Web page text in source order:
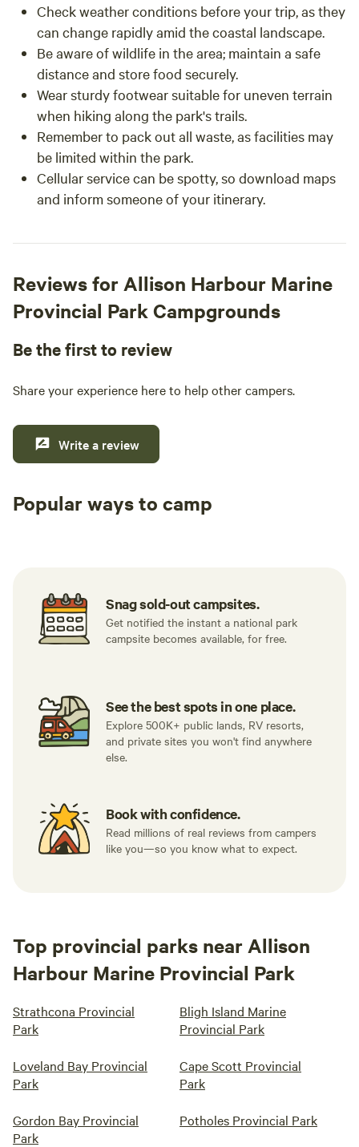
Check weather conditions before your trip, as they
can change rapidly amid the coastal landscape.
Be aware of wildlife in the area; maintain a safe
distance and store food securely.
Wear sturdy footwear suitable for uneven terrain
when hiking along the park's trails.
Remember to pack out all waste, as facilities may
be limited within the park.
Cellular service can be spotty, so download maps
and inform someone of your itinerary.
Reviews for Allison Harbour Marine
Provincial Park Campgrounds
Be the first to review
Share your experience here to help other campers.
Write a review
Popular ways to camp
Snag sold-out campsites.
Get notified the instant a national park
campsite becomes available, for free.
See the best spots in one place.
Explore 500K+ public lands, RV resorts,
and private sites you won't find anywhere
else.
Book with confidence.
Read millions of real reviews from campers
like you—so you know what to expect.
Top provincial parks near Allison
Harbour Marine Provincial Park
Strathcona Provincial
Park
Bligh Island Marine
Provincial Park
Loveland Bay Provincial
Park
Cape Scott Provincial
Park
Gordon Bay Provincial
Park
Potholes Provincial Park